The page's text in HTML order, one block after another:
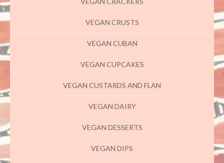
VEGAN CRUSTS
VEGAN CUBAN
VEGAN CUPCAKES
VEGAN CUSTARDS AND FLAN
VEGAN DAIRY
VEGAN DESSERTS
VEGAN DIPS